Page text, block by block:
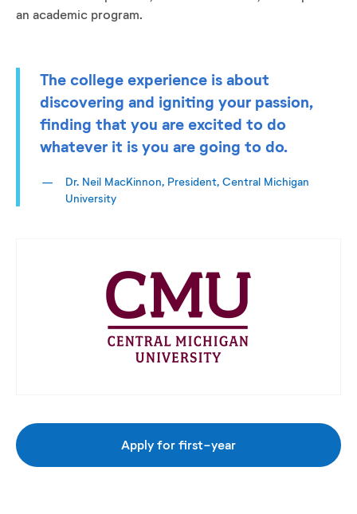
an academic program.
The college experience is about
discovering and igniting your passion,
finding that you are excited to do
whatever it is you are going to do.
Dr. Neil MacKinnon, President, Central Michigan
University
Apply for first-year